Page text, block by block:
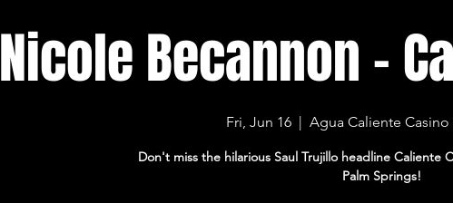
Nicole Becannon -
Fri, Jun 16
  |
Agua Caliente Casino
Don't miss the hilarious Saul Trujillo headline Caliente
Palm Springs!